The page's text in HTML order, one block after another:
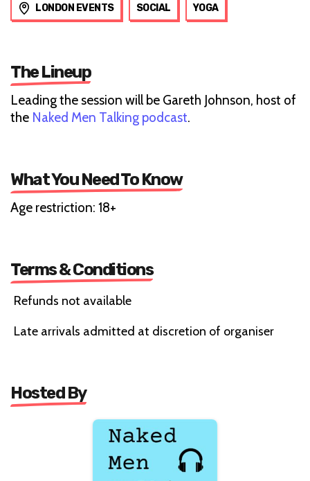
LONDON EVENTS SOCIAL YOGA
The Lineup
Leading the session will be Gareth Johnson, host of
the Naked Men Talking podcast.
What You Need To Know
Age restriction: 18+
Terms & Conditions
Refunds not available
Late arrivals admitted at discretion of organiser
Hosted By